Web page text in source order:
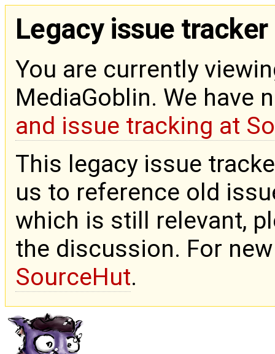
Legacy issue tracker
You are currently
MediaGoblin. We have
and issue tracking at
This legacy issue
us to reference old
which is still relevant,
the discussion. For
SourceHut.